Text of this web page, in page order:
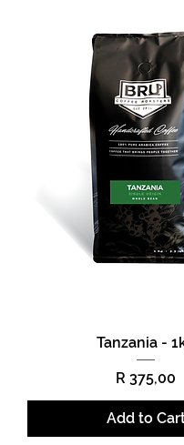
Tanzania -
Price
R 375,00
Add to